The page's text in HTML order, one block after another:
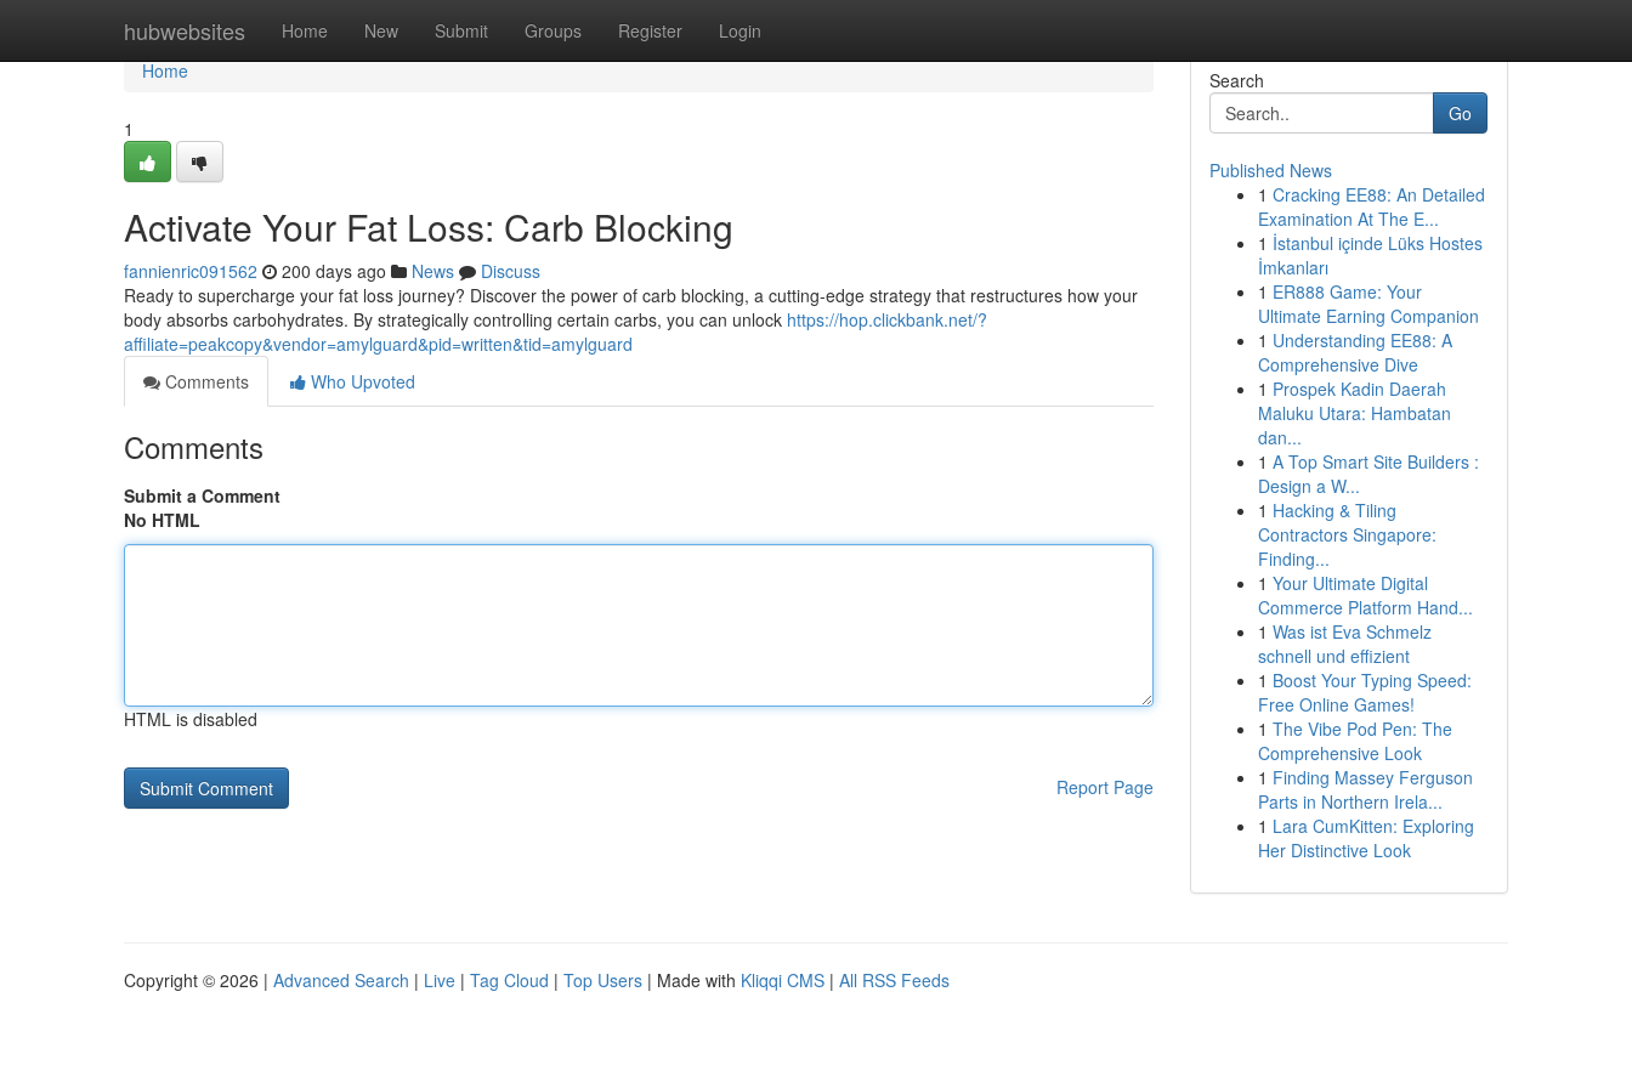
hubwebsites Home New Submit Groups Register Login
Home
Home
1
Activate Your Fat Loss: Carb Blocking
fannienric091562 200 days ago News
Discuss
Ready to supercharge your fat loss journey? Discover the power of carb blocking, a cutting-edge strategy that restructures how your
body absorbs carbohydrates. By strategically controlling certain carbs, you can unlock https://hop.clickbank.net/?
affiliate=peakcopy&vendor=amylguard&pid=written&tid=amylguard
Comments
Who Upvoted
Comments
Submit a Comment
No HTML
HTML is disabled
Report Page
Search
Go
Published News
1 Cracking EE88: An Detailed
Examination At The E...
1 İstanbul içinde Lüks Hostes
İmkanları
1 ER888 Game: Your
Ultimate Earning Companion
1 Understanding EE88: A
Comprehensive Dive
1 Prospek Kadin Daerah
Maluku Utara: Hambatan
dan...
1 A Top Smart Site Builders :
Design a W...
1 Hacking & Tiling
Contractors Singapore:
Finding...
1 Your Ultimate Digital
Commerce Platform Hand...
1 Was ist Eva Schmelz
schnell und effizient
1 Boost Your Typing Speed:
Free Online Games!
1 The Vibe Pod Pen: The
Comprehensive Look
1 Finding Massey Ferguson
Parts in Northern Irela...
1 Lara CumKitten: Exploring
Her Distinctive Look
Copyright © 2026 | Advanced Search | Live | Tag Cloud | Top Users | Made with Kliqqi CMS | All RSS Feeds